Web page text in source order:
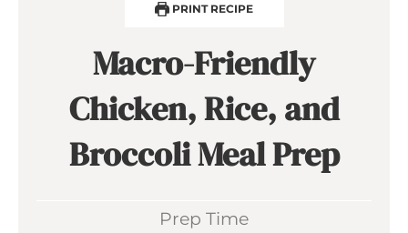
PRINT RECIPE
Macro-Friendly
Chicken, Rice, and
Broccoli Meal Prep
Prep Time